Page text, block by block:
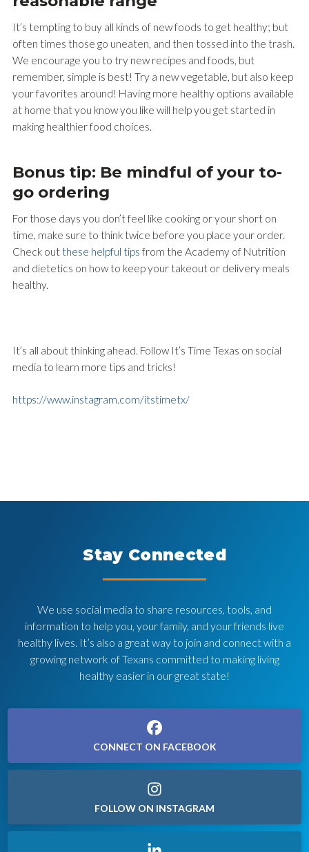
It’s tempting to buy all kinds of new foods to get healthy; but
often times those go uneaten, and then tossed into the trash.
We encourage you to try new recipes and foods, but
remember, simple is best! Try a new vegetable, but also keep
your favorites around! Having more healthy options available
at home that you know you like will help you get started in
making healthier food choices.
Bonus tip: Be mindful of your to-
go ordering
For those days you don’t feel like cooking or your short on
time, make sure to think twice before you place your order.
Check out these helpful tips from the Academy of Nutrition
and dietetics on how to keep your takeout or delivery meals
healthy.
It’s all about thinking ahead. Follow It’s Time Texas on social
media to learn more tips and tricks!
https://www.instagram.com/itstimetx/
Stay Connected
We use social media to share resources, tools, and
information to help you, your family, and your friends live
healthy lives. It’s also a great way to join and connect with a
growing network of Texans committed to making living
healthy easier in our great state!
CONNECT ON FACEBOOK
FOLLOW ON INSTAGRAM